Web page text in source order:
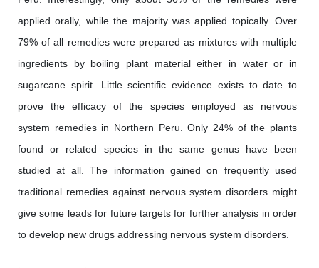
applied orally, while the majority was applied topically. Over
79% of all remedies were prepared as mixtures with multiple
ingredients by boiling plant material either in water or in
sugarcane spirit. Little scientific evidence exists to date to
prove the efficacy of the species employed as nervous
system remedies in Northern Peru. Only 24% of the plants
found or related species in the same genus have been
studied at all. The information gained on frequently used
traditional remedies against nervous system disorders might
give some leads for future targets for further analysis in order
to develop new drugs addressing nervous system disorders.